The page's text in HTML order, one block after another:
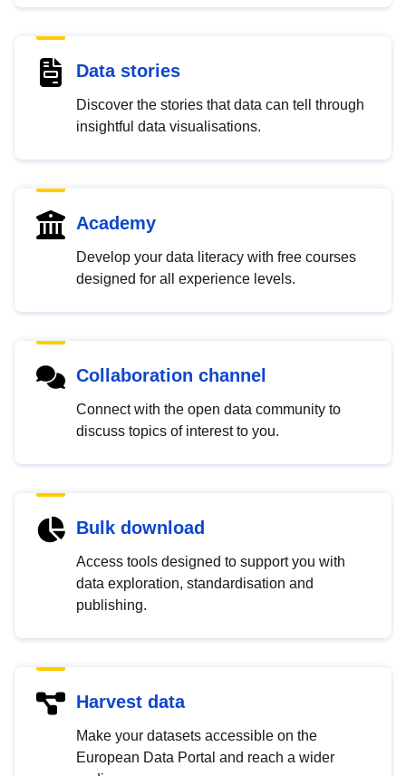
Data stories
Discover the stories that data can tell through
insightful data visualisations.
Academy
Develop your data literacy with free courses
designed for all experience levels.
Collaboration channel
Connect with the open data community to
discuss topics of interest to you.
Bulk download
Access tools designed to support you with
data exploration, standardisation and
publishing.
Harvest data
Make your datasets accessible on the
European Data Portal and reach a wider